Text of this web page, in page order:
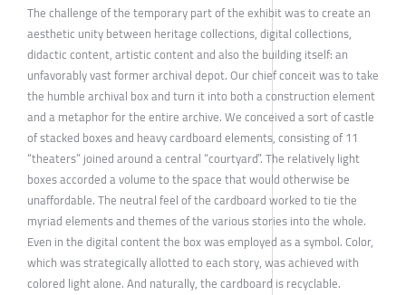
The challenge of the temporary part of the exhibit was to create an
aesthetic unity between heritage collections, digital collections,
didactic content, artistic content and also the building itself: an
unfavorably vast former archival depot. Our chief conceit was to take
the humble archival box and turn it into both a construction element
and a metaphor for the entire archive. We conceived a sort of castle
of stacked boxes and heavy cardboard elements, consisting of 11
“theaters” joined around a central “courtyard”. The relatively light
boxes accorded a volume to the space that would otherwise be
unaffordable. The neutral feel of the cardboard worked to tie the
myriad elements and themes of the various stories into the whole.
Even in the digital content the box was employed as a symbol. Color,
which was strategically allotted to each story, was achieved with
colored light alone. And naturally, the cardboard is recyclable.